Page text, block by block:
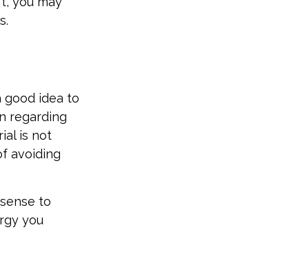
good idea to
regarding
is not
avoiding
to
you